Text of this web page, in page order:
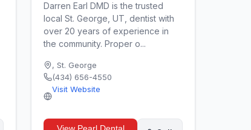
Darren Earl DMD is the trusted
local St. George, UT, dentist with
over 20 years of experience in
the community. Proper o...
, St. George
(434) 656-4550
Visit Website